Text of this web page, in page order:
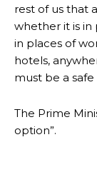
rest of us that
whether it is
in places of
hotels,
must be a safe
The Prime
option”.